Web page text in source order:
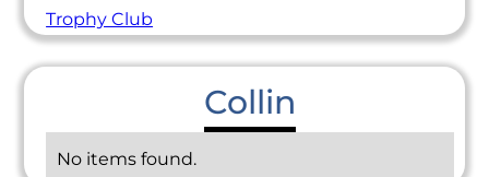
Trophy Club
Collin
No items found.